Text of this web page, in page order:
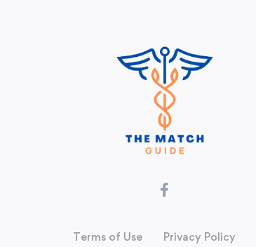
Terms of Use Privacy Policy